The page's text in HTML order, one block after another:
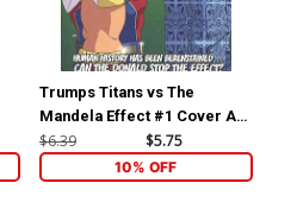
Trumps Titans vs The
Mandela Effect #1 Cover A
Regular Nelson Mandela
$6.39 $5.75
10% OFF